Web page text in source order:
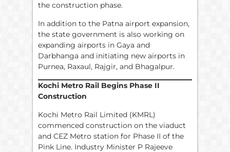
the construction phase.
In addition to the Patna airport expansion,
the state government is also working on
expanding airports in Gaya and
Darbhanga and initiating new airports in
Purnea, Raxaul, Rajgir, and Bhagalpur.
Kochi Metro Rail Begins Phase II
Construction
Kochi Metro Rail Limited (KMRL)
commenced construction on the viaduct
and CEZ Metro station for Phase II of the
Pink Line. Industry Minister P Rajeeve